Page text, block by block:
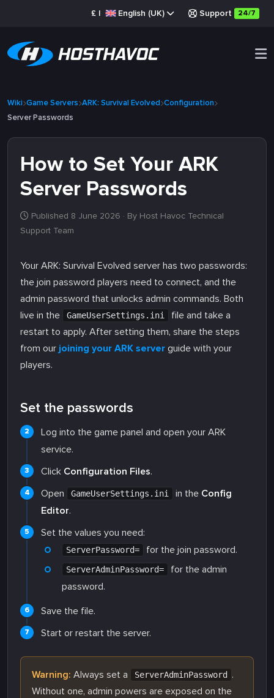
£ | English (UK) Support 24/7
Wiki Game Servers ARK: Survival Evolved Configuration
Server Passwords
How to Set Your ARK
Server Passwords
Published 8 June 2026 · By Host Havoc Technical
Support Team
Your ARK: Survival Evolved server has two passwords:
the join password players need to connect, and the
admin password that unlocks admin commands. Both
live in the
GameUserSettings.ini
file and take a
restart to apply. After setting them, share the steps
from our joining your ARK server guide with your
players.
Set the passwords
Log into the game panel and open your ARK
service.
Click Configuration Files.
Open
GameUserSettings.ini in the Config
Editor.
Set the values you need:
ServerPassword= for the join password.
ServerAdminPassword=
for the admin
password.
Save the file.
Start or restart the server.
Warning: Always set a ServerAdminPassword
.
Without one, admin powers are exposed on the